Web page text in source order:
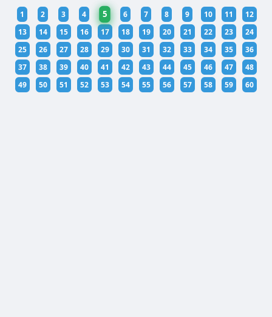
1 2 3 4 5 6 7 8 9 10 11
12
13
14 15 16 17 18 19 20 21 22 23
24
25
26 27 28 29 30 31 32 33 34 35
36
37
38 39 40 41 42 43 44 45 46 47
48
49
50 51 52 53 54 55 56 57 58 59 60